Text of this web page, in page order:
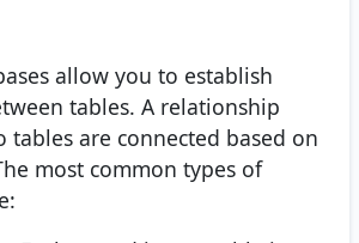
allow you to establish
tables. A relationship
tables are connected based on
most common types of